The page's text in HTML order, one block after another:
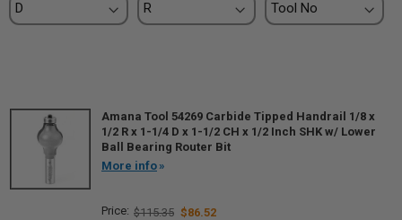
Amana Tool 54269 Carbide Tipped Handrail 1/8 x
1/2 R x 1-1/4 D x 1-1/2 CH x 1/2 Inch SHK w/ Lower
Ball Bearing Router Bit
More info
$115.35 $86.52